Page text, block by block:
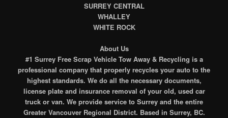
SURREY CENTRAL
WHALLEY
WHITE ROCK
About Us
#1 Surrey Free Scrap Vehicle Tow Away & Recycling is a
professional company that properly recycles your auto to the
highest standards. We do all the necessary documents,
license plate and insurance removal of your old, used car
truck or van. We provide service to Surrey and the entire
Greater Vancouver Regional District. Based in Surrey, BC.